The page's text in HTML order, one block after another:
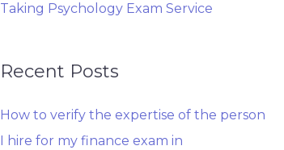
Taking Psychology Exam Service
Recent Posts
How to verify the expertise of the person
I hire for my finance exam in